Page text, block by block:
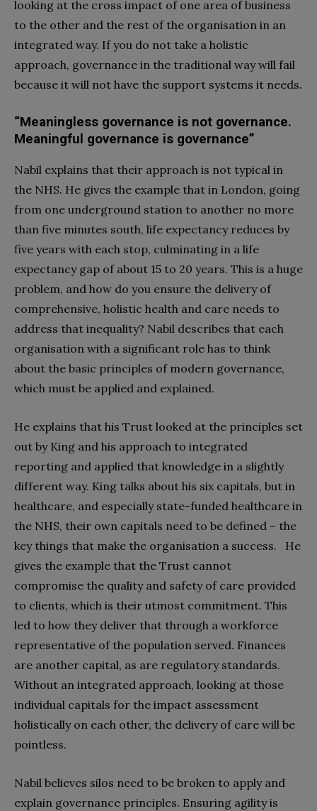
looking at the cross impact of one area of business
to the other and the rest of the organisation in an
integrated way. If you do not take a holistic
approach, governance in the traditional way will fail
because it will not have the support systems it needs.
“Meaningless governance is not governance.
Meaningful governance is governance”
Nabil explains that their approach is not typical in
the NHS. He gives the example that in London, going
from one underground station to another no more
than five minutes south, life expectancy reduces by
five years with each stop, culminating in a life
expectancy gap of about 15 to 20 years. This is a huge
problem, and how do you ensure the delivery of
comprehensive, holistic health and care needs to
address that inequality? Nabil describes that each
organisation with a significant role has to think
about the basic principles of modern governance,
which must be applied and explained.
He explains that his Trust looked at the principles set
out by King and his approach to integrated
reporting and applied that knowledge in a slightly
different way. King talks about his six capitals, but in
healthcare, and especially state-funded healthcare in
the NHS, their own capitals need to be defined – the
key things that make the organisation a success. He
gives the example that the Trust cannot
compromise the quality and safety of care provided
to clients, which is their utmost commitment. This
led to how they deliver that through a workforce
representative of the population served. Finances
are another capital, as are regulatory standards.
Without an integrated approach, looking at those
individual capitals for the impact assessment
holistically on each other, the delivery of care will be
pointless.
Nabil believes silos need to be broken to apply and
explain governance principles. Ensuring agility is